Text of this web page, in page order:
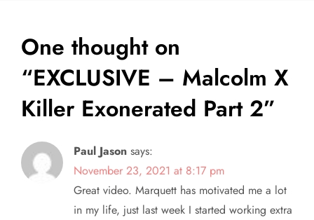
n
a
v
i
g
One thought on
“EXCLUSIVE – Malcolm X
Killer Exonerated Part 2”
Paul Jason says:
November 23, 2021 at 8:17 pm
Great video. Marquett has motivated me a lot
in my life, just last week I started working extra